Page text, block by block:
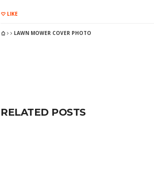
LIKE
LAWN MOWER COVER PHOTO
RELATED POSTS